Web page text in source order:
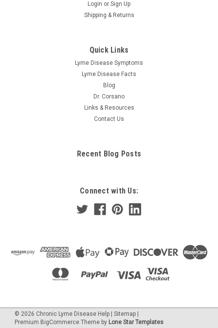
Login or Sign Up
Shipping & Returns
Quick Links
Lyme Disease Symptoms
Lyme Disease Facts
Blog
Dr. Corsano
Links & Resources
Contact Us
Recent Blog Posts
Connect with Us:
© 2026 Chronic Lyme Disease Help Sitemap
Premium BigCommerce Theme by Lone Star Templates